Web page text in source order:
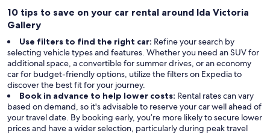
10 tips to save on your car rental around Ida Victoria
Gallery
Use filters to find the right car: Refine your search by
selecting vehicle types and features. Whether you need an SUV for
additional space, a convertible for summer drives, or an economy
car for budget-friendly options, utilize the filters on Expedia to
discover the best fit for your journey.
Book in advance to help lower costs: Rental rates can vary
based on demand, so it's advisable to reserve your car well ahead of
your travel date. By booking early, you’re more likely to secure lower
prices and have a wider selection, particularly during peak travel